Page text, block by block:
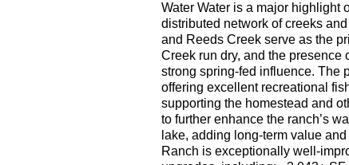
Water Water is a major highlight
distributed network of creeks
and Reeds Creek serve as the
Creek run dry, and the presence
strong spring-fed influence. The
offering excellent recreational
supporting the homestead and
to further enhance the ranch’s
lake, adding long-term value
Ranch is exceptionally well-